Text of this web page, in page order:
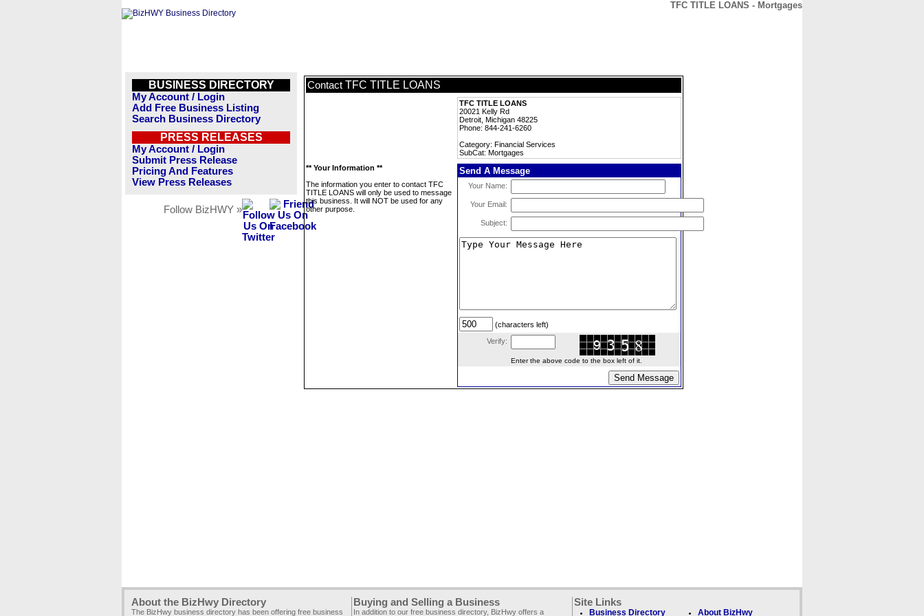
TFC TITLE LOANS - Mortgages
BUSINESS DIRECTORY
My Account / Login
Add Free Business Listing
Search Business Directory
PRESS RELEASES
My Account / Login
Submit Press Release
Pricing And Features
View Press Releases
Follow BizHWY »
Contact TFC TITLE LOANS
TFC TITLE LOANS
20021 Kelly Rd
Detroit, Michigan 48225
Phone: 844-241-6260
Category: Financial Services
SubCat: Mortgages
** Your Information **
The information you enter to contact TFC
TITLE LOANS will only be used to message
this business. It will NOT be used for any
other purpose.
Send A Message
Your Name:
Your Email:
Subject:
(characters left)
Verify:
Enter the above code to the box left of it.
About the BizHwy Directory
The BizHwy business directory has been offering free business
Buying and Selling a Business
In addition to our free business directory, BizHwy offers a
Site Links
Business Directory About BizHwy